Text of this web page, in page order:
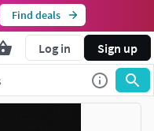
Find deals
Log in Sign up